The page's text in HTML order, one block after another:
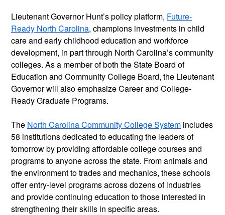
Lieutenant Governor Hunt’s policy platform, Future-
Ready North Carolina, champions investments in child
care and early childhood education and workforce
development, in part through North Carolina’s community
colleges. As a member of both the State Board of
Education and Community College Board, the Lieutenant
Governor will also emphasize Career and College-
Ready Graduate Programs.
The North Carolina Community College System includes
58 institutions dedicated to educating the leaders of
tomorrow by providing affordable college courses and
programs to anyone across the state. From animals and
the environment to trades and mechanics, these schools
offer entry-level programs across dozens of industries
and provide continuing education to those interested in
strengthening their skills in specific areas.